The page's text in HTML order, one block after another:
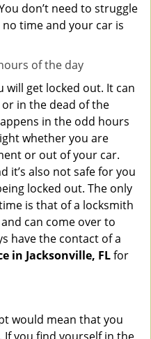
don’t need to struggle
time and your car is
of the day
will get locked out. It can
in the dead of the
in the odd hours
whether you are
or out of your car.
it’s also not safe for you
locked out. The only
is that of a locksmith
can come over to
have the contact of a
in Jacksonville, FLfor
would mean that you